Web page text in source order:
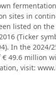
sites in
listed on
(Ticker
In the 2024/
49.6 million
visit: